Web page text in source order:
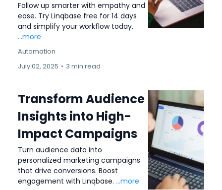
Follow up smarter with empathy and
ease. Try Linqbase free for 14 days
and simplify your workflow today.
...more
Automation
July 02, 2025 • 3 min read
Transform Audience
Insights into High-
Impact Campaigns
Turn audience data into
personalized marketing campaigns
that drive conversions. Boost
engagement with Linqbase. ...more